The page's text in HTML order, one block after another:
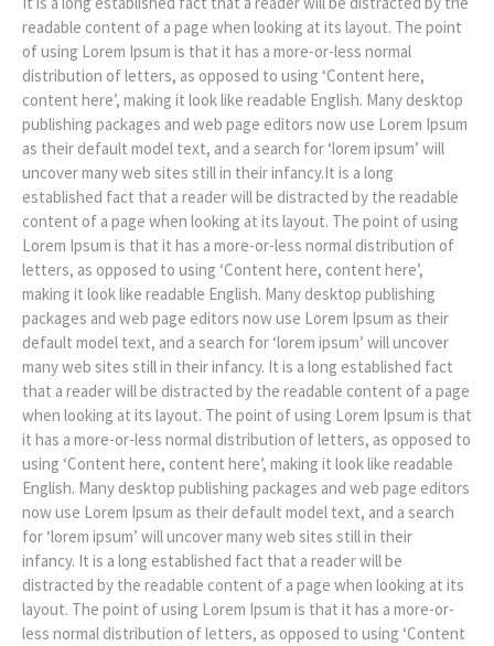
readable content of a page when looking at its layout. The point
of using Lorem Ipsum is that it has a more-or-less normal
distribution of letters, as opposed to using ‘Content here,
content here’, making it look like readable English. Many desktop
publishing packages and web page editors now use Lorem Ipsum
as their default model text, and a search for ‘lorem ipsum’ will
uncover many web sites still in their infancy.It is a long
established fact that a reader will be distracted by the readable
content of a page when looking at its layout. The point of using
Lorem Ipsum is that it has a more-or-less normal distribution of
letters, as opposed to using ‘Content here, content here’,
making it look like readable English. Many desktop publishing
packages and web page editors now use Lorem Ipsum as their
default model text, and a search for ‘lorem ipsum’ will uncover
many web sites still in their infancy. It is a long established fact
that a reader will be distracted by the readable content of a page
when looking at its layout. The point of using Lorem Ipsum is that
it has a more-or-less normal distribution of letters, as opposed to
using ‘Content here, content here’, making it look like readable
English. Many desktop publishing packages and web page editors
now use Lorem Ipsum as their default model text, and a search
for ‘lorem ipsum’ will uncover many web sites still in their
infancy. It is a long established fact that a reader will be
distracted by the readable content of a page when looking at its
layout. The point of using Lorem Ipsum is that it has a more-or-
less normal distribution of letters, as opposed to using ‘Content